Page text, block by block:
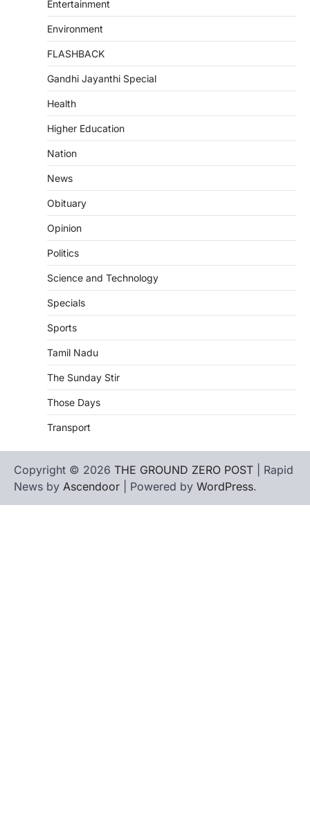
Entertainment
Environment
FLASHBACK
Gandhi Jayanthi Special
Health
Higher Education
Nation
News
Obituary
Opinion
Politics
Science and Technology
Specials
Sports
Tamil Nadu
The Sunday Stir
Those Days
Transport
Copyright © 2026 THE GROUND ZERO POST | Rapid
News by Ascendoor | Powered by WordPress.